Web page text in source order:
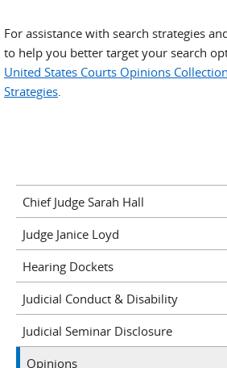
For assistance with search strategies
to help you better target your search
United States Courts Opinions
Strategies.
Chief Judge Sarah Hall
Judge Janice Loyd
Hearing Dockets
Judicial Conduct & Disability
Judicial Seminar Disclosure
Opinions